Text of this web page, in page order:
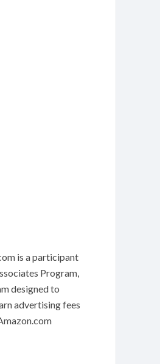
is a participant
Program,
designed to
advertising fees